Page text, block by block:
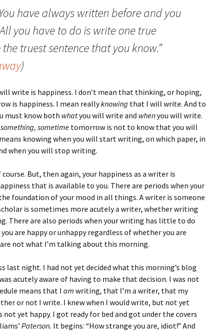
How to Write the Theory
Section
How to Write the
Methods Section
How to Structure a
Research Paper
How to Write the
Background Section
How to Write the
How to Write the
Introduction and
Conclusion
How to Write Your
Philosophy of Science
How to Finish Your
How to Format and
Reference Properly
How to Think
How to Write
How to Enjoy Things
How to Know Things
Again
The Key
The Paragraph
Background
Theory
Method
Discussion
Conclusion
The Rules
The Course
The Challenge
have always written before and you
you have to do is write one true
truest sentence that you know.”
)
write is happiness. I don’t mean that thinking, or hoping,
is happiness. I mean reallyknowing that I will write. And to
must know both whatyou will write and whenyou will write.
something, sometime tomorrow is not to know that you will
knowing when you will start writing, on which paper, in
when you will stop writing.
course. But, then again, your happiness as a writer is
that is available to you. There are periods when your
foundation of your mood in all things. A writer is someone
is sometimes more acutely a writer, whether writing
There are also periods when your writing has little to do
are happy or unhappy regardless of whether you are
not what I’m talking about this morning.
last night. I had not yet decided what this morning’s blog
acutely aware of having to make that decision. I was not
means that I am writing, that I’m a writer, that my
or not I write. I knew when I would write, but not yet
not yet happy. I got ready for bed and got under the covers
Paterson. It begins: “How strange you are, idiot!” And